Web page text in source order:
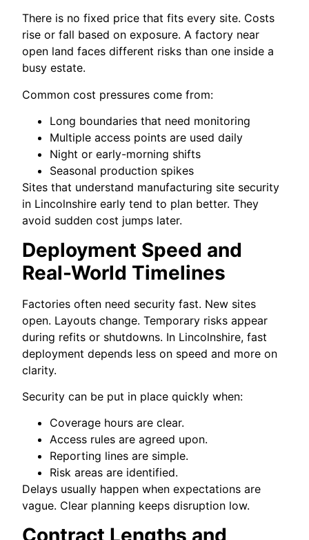
There is no fixed price that fits every site. Costs
rise or fall based on exposure. A factory near
open land faces different risks than one inside a
busy estate.
Common cost pressures come from:
Long boundaries that need monitoring
Multiple access points are used daily
Night or early-morning shifts
Seasonal production spikes
Sites that understand manufacturing site security
in Lincolnshire early tend to plan better. They
avoid sudden cost jumps later.
Deployment Speed and
Real-World Timelines
Factories often need security fast. New sites
open. Layouts change. Temporary risks appear
during refits or shutdowns. In Lincolnshire, fast
deployment depends less on speed and more on
clarity.
Security can be put in place quickly when:
Coverage hours are clear.
Access rules are agreed upon.
Reporting lines are simple.
Risk areas are identified.
Delays usually happen when expectations are
vague. Clear planning keeps disruption low.
Contract Lengths and